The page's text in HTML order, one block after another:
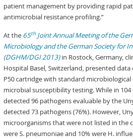
patient management by providing rapid
antimicrobial resistance profiling.”
At the 65thJoint Annual Meeting of the
Microbiology and the German Society for
(DGHM/DGI 2013)in Rostock, Germany,
Hospital Basel, Switzerland, presented
P50 cartridge with standard
microbial susceptibility testing. While in
detected 96 pathogens evaluable by the
detected 73 pathogens (76%). However,
microorganisms that were not listed in the
were S. pneumoniae and 10% were H.